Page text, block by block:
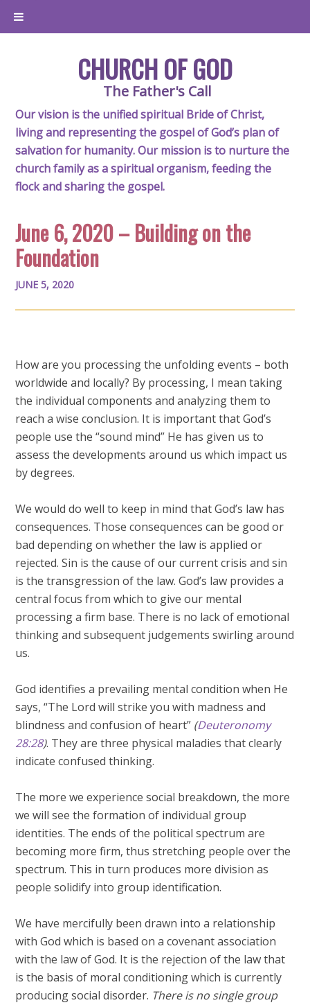
CHURCH OF GOD
The Father's Call
Our vision is the unified spiritual Bride of Christ,
living and representing the gospel of God’s plan of
salvation for humanity. Our mission is to nurture the
church family as a spiritual organism, feeding the
flock and sharing the gospel.
June 6, 2020 – Building on the
Foundation
JUNE 5, 2020
How are you processing the unfolding events – both
worldwide and locally? By processing, I mean taking
the individual components and analyzing them to
reach a wise conclusion. It is important that God’s
people use the “sound mind” He has given us to
assess the developments around us which impact us
by degrees.
We would do well to keep in mind that God’s law has
consequences. Those consequences can be good or
bad depending on whether the law is applied or
rejected. Sin is the cause of our current crisis and sin
is the transgression of the law. God’s law provides a
central focus from which to give our mental
processing a firm base. There is no lack of emotional
thinking and subsequent judgements swirling around
us.
God identifies a prevailing mental condition when He
says, “The Lord will strike you with madness and
blindness and confusion of heart” (Deuteronomy
28:28). They are three physical maladies that clearly
indicate confused thinking.
The more we experience social breakdown, the more
we will see the formation of individual group
identities. The ends of the political spectrum are
becoming more firm, thus stretching people over the
spectrum. This in turn produces more division as
people solidify into group identification.
We have mercifully been drawn into a relationship
with God which is based on a covenant association
with the law of God. It is the rejection of the law that
is the basis of moral conditioning which is currently
producing social disorder. There is no single group